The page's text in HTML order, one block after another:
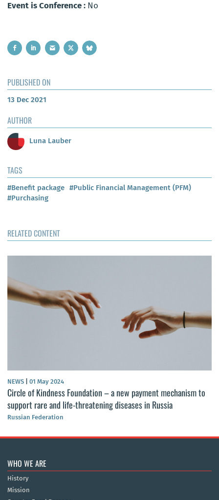
Event is Conference : No
PUBLISHED ON
13 Dec 2021
AUTHOR
Luna Lauber
TAGS
#Benefit package #Public Financial Management (PFM)
#Purchasing
RELATED CONTENT
NEWS 01 May 2024
Circle of Kindness Foundation – a new payment mechanism to
support rare and life-threatening diseases in Russia
Russian Federation
WHO WE ARE
History
Mission